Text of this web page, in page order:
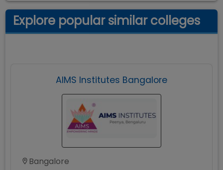
Explore popular similar colleges
AIMS Institutes Bangalore
Bangalore